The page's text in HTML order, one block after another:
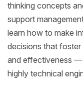
thinking concepts
support
learn how to make
decisions that
and effectiveness —
highly technical